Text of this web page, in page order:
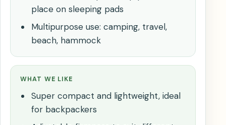
place on sleeping pads
Multipurpose use: camping, travel,
beach, hammock
WHAT WE LIKE
Super compact and lightweight, ideal
for backpackers